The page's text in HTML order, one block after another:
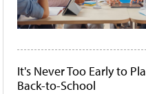
It's Never Too Early to
Back-to-School